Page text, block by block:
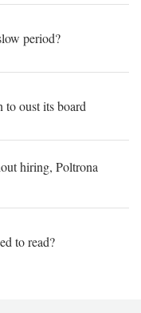
period?
oust its board
hiring, Poltrona
to read?